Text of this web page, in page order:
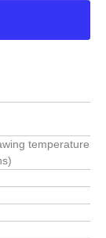
temperature